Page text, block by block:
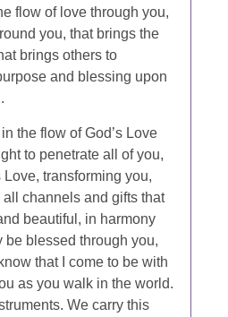
flow of love through you,
you, that brings the
brings others to
and blessing upon
the flow of God’s Love
to penetrate all of you,
transforming you,
channels and gifts that
beautiful, in harmony
be blessed through you,
that I come to be with
as you walk in the world.
We carry this